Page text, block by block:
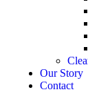
Our Story
Contact